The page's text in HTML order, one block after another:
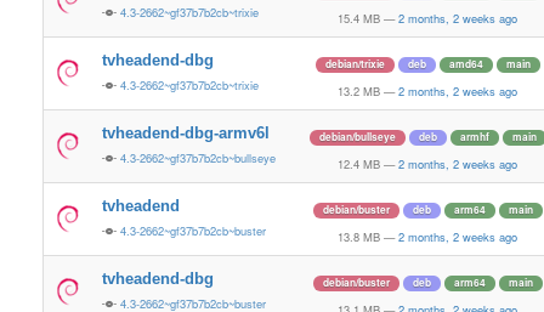
4.3-2662~gf37b7b2cb~trixie 15.4 MB — 2 months, 2 weeks ago
tvheadend-dbg
4.3-2662~gf37b7b2cb~trixie
debian/trixie deb amd64 main
13.2 MB — 2 months, 2 weeks ago
tvheadend-dbg-armv6l
4.3-2662~gf37b7b2cb~bullseye
debian/bullseye deb armhf main
12.4 MB — 2 months, 2 weeks ago
tvheadend
4.3-2662~gf37b7b2cb~buster
debian/buster deb arm64 main
13.8 MB — 2 months, 2 weeks ago
tvheadend-dbg
4.3-2662~gf37b7b2cb~buster
debian/buster deb arm64 main